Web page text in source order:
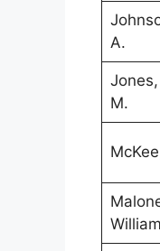
A.
M.
William